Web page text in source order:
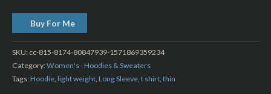
Buy For Me
SKU: cc-815-8174-80847939-1571869359234
Category:Women's - Hoodies & Sweaters
Tags:Hoodie light weight Long Sleeve t shirt thin